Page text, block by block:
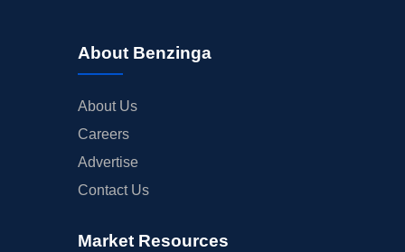
About Benzinga
About Us
Careers
Advertise
Contact Us
Market Resources